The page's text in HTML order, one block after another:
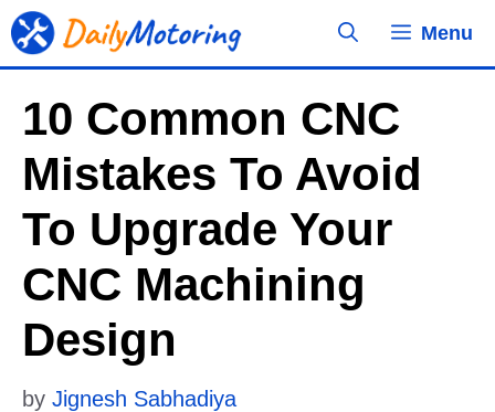
Skip
to
Menu
10 Common CNC
Mistakes To Avoid
To Upgrade Your
CNC Machining
Design
by Jignesh Sabhadiya